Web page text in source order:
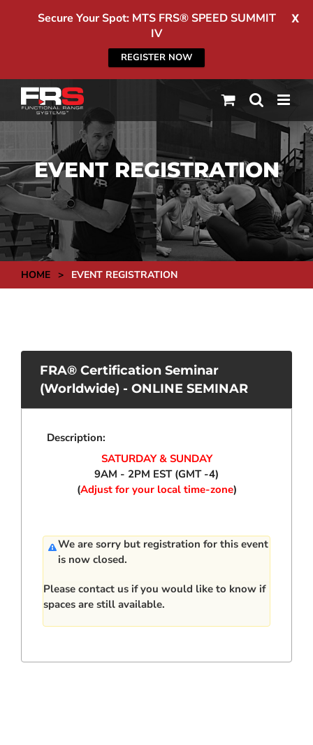
X
Secure Your Spot: MTS FRS® SPEED SUMMIT
IV
REGISTER NOW
Skip
content
EVENT REGISTRATION
HOME > EVENT REGISTRATION
FRA® Certification Seminar
(Worldwide) - ONLINE SEMINAR
Description:
SATURDAY & SUNDAY
9AM - 2PM EST (GMT -4)
(Adjust for your local time-zone)
We are sorry but registration for this event
is now closed.
Please contact us if you would like to know if
spaces are still available.